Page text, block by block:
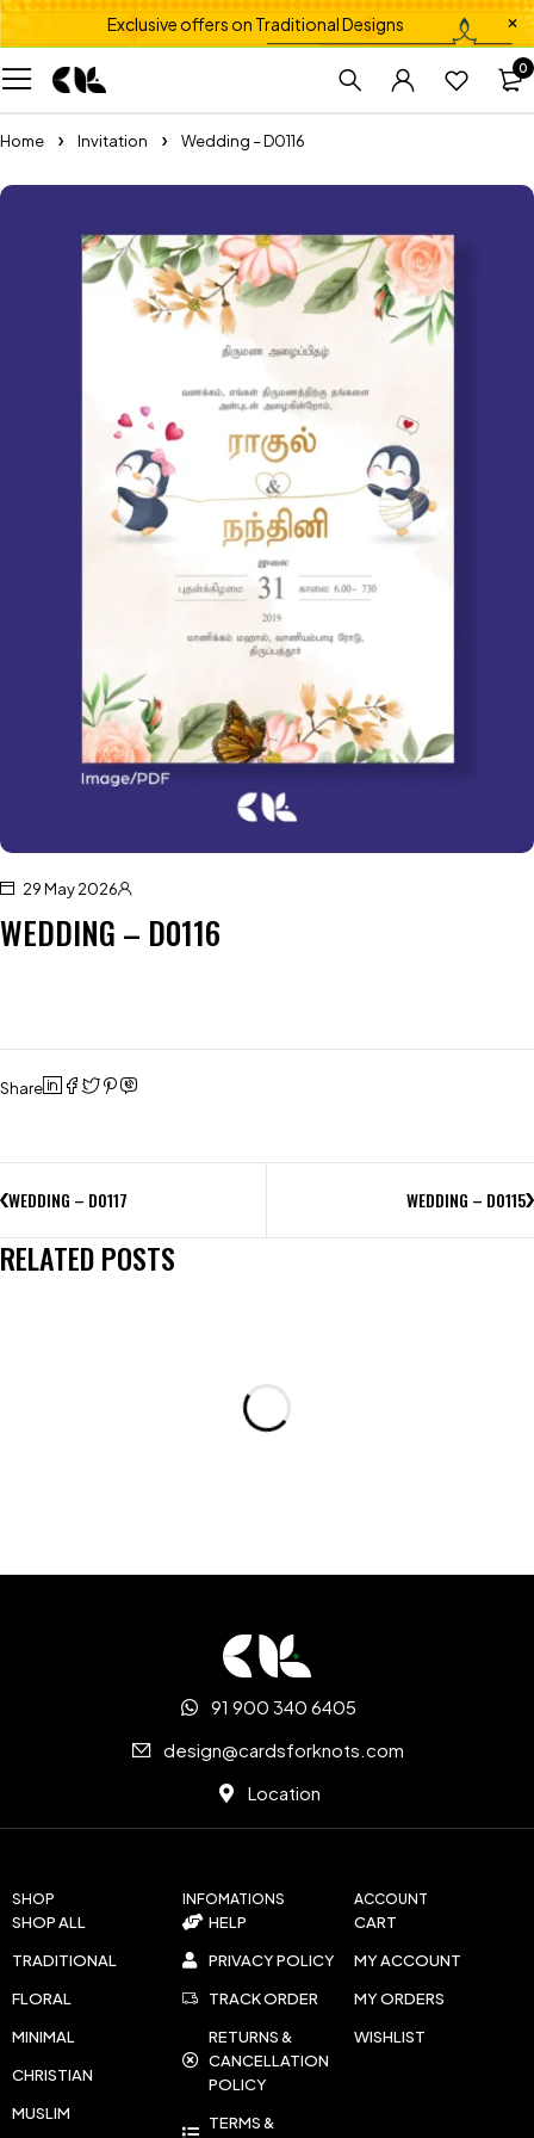
Exclusive offers on Traditional Designs
0
Home Invitation Wedding – D0116
29 May 2026
WEDDING – D0116
Share
WEDDING – D0117 WEDDING – D0115
RELATED POSTS
SHOP
SHOP ALL
TRADITIONAL
FLORAL
MINIMAL
CHRISTIAN
MUSLIM
INFOMATIONS
HELP
PRIVACY POLICY
TRACK ORDER
RETURNS &
CANCELLATION
POLICY
TERMS &
ACCOUNT
CART
MY ACCOUNT
MY ORDERS
WISHLIST
91 900 340 6405
design@cardsforknots.com
Location